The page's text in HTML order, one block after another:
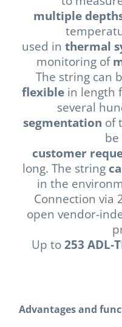
multiple
used in thermal
monitoring of
The string can
flexible in length
several
segmentation of
be
customer
long. The string
in the
Connection via
open vendor-
Up to 253 ADL-
Advantages and